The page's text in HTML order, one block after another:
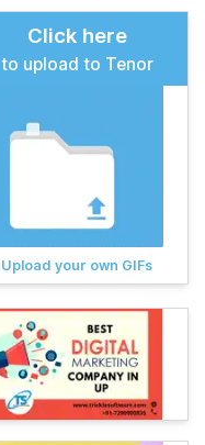
Click here
to upload to Tenor
Upload your own GIFs